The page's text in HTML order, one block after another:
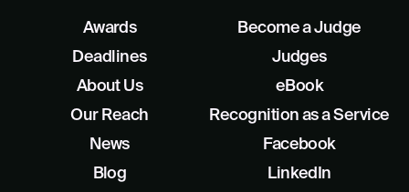
Awards
Deadlines
About Us
Our Reach
Become a Judge
Judges
eBook
Recognition as a Service
News
Blog
Facebook
LinkedIn